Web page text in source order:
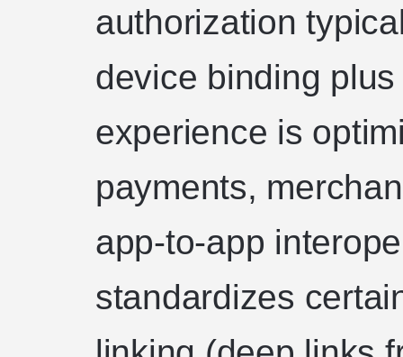
authorization
device binding
experience is
payments,
app-to-app
standardizes